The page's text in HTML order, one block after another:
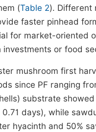
(Table 2). Different
faster pinhead
for market-oriented
or food
mushroom first
since PF ranging
substrate
days), while
hyacinth and 50%